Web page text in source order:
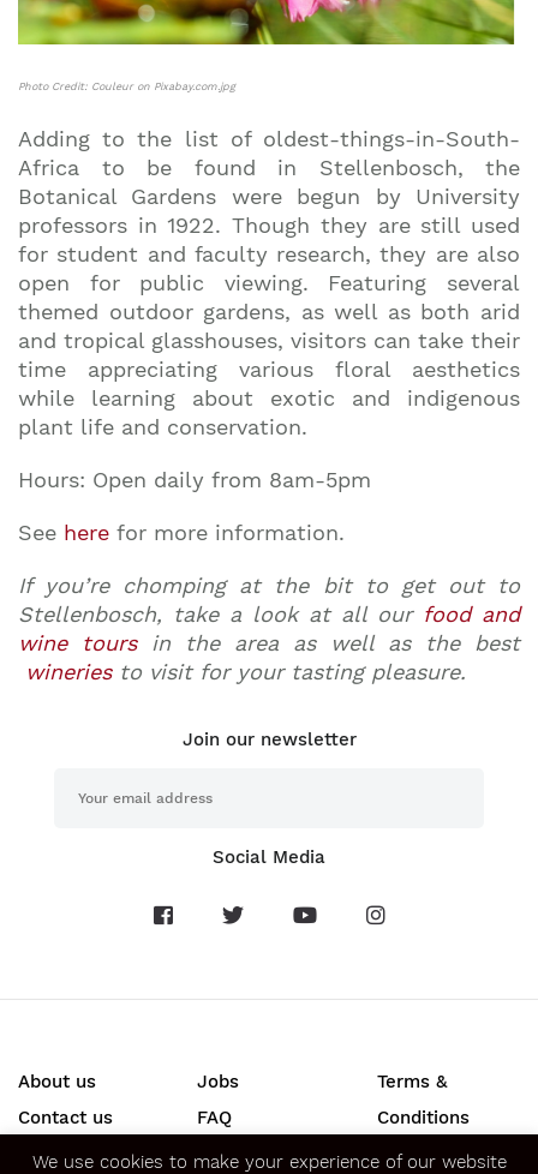
Photo Credit: Couleur on Pixabay.com.jpg
Adding to the list of oldest-things-in-South-
Africa to be found in Stellenbosch, the
Botanical Gardens were begun by University
professors in 1922. Though they are still used
for student and faculty research, they are also
open for public viewing. Featuring several
themed outdoor gardens, as well as both arid
and tropical glasshouses, visitors can take their
time appreciating various floral aesthetics
while learning about exotic and indigenous
plant life and conservation.
Hours: Open daily from 8am-5pm
See here for more information.
If you’re chomping at the bit to get out to
Stellenbosch, take a look at all our food and
wine tours
in the area as well as the best
wineries to visit for your tasting pleasure.
Join our newsletter
Social Media
About us
Contact us
Press
Jobs
FAQ
Terms &
Conditions
Privacy &
We use cookies to make your experience of our website